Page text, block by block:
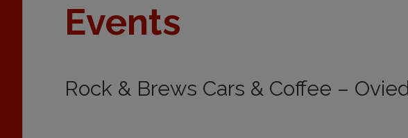
Events
Rock & Brews Cars & Coffee –